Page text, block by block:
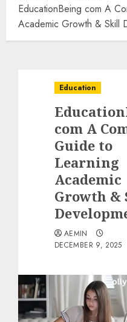
EducationBeing com A
Academic Growth & Skill
Education
com A
Guide to
Learning
Academic
Growth &
AEMIN
DECEMBER 9, 2025